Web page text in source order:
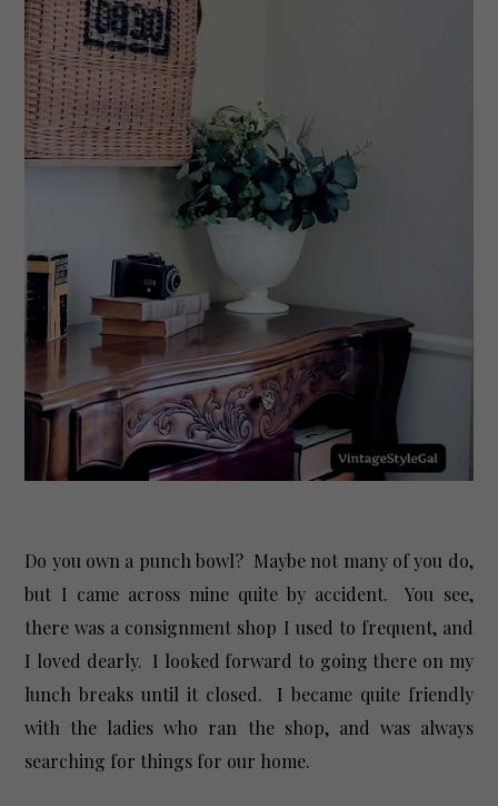
Do you own a punch bowl? Maybe not many of you do,
but I came across mine quite by accident. You see,
there was a consignment shop I used to frequent, and
I loved dearly. I looked forward to going there on my
lunch breaks until it closed. I became quite friendly
with the ladies who ran the shop, and was always
searching for things for our home.